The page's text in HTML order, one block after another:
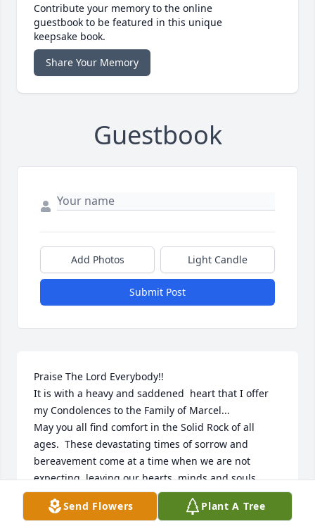
Contribute your memory to the online
guestbook to be featured in this unique
keepsake book.
Share Your Memory
Guestbook
Add Photos Light Candle
Submit Post
Praise The Lord Everybody!!
It is with a heavy and saddened  heart that I offer
my Condolences to the Family of Marcel...
May you all find comfort in the Solid Rock of all
ages.  These devastating times of sorrow and
bereavement come at a time when we are not
expecting, leaving our hearts, minds and souls
broken.  I must say that I am so very sorry for your
loss and I hope that you all the family find comfort
Send Flowers Plant A Tree